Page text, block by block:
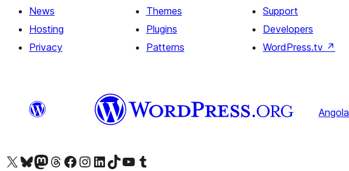
News
Hosting
Privacy
Themes
Plugins
Patterns
Support
Developers
WordPress.tv ↗
Angola
Visit our X (formerly Twitter) account
Visit our Bluesky account
Visit our Mastodon account
Visit our Threads account
Visit our Facebook pageVisit our Instagram account
Visit our LinkedIn account
Visit our TikTok account
Visit our YouTube channel
Visit our Tumblr account